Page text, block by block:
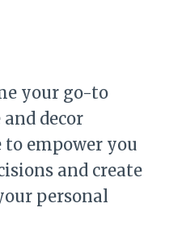
your go-to
decor
empower you
and create
personal